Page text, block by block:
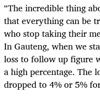
“The incredible thing
that everything can be
who stop taking their
In Gauteng, when we
loss to follow up figure
a high percentage. The
dropped to 4% or 5%